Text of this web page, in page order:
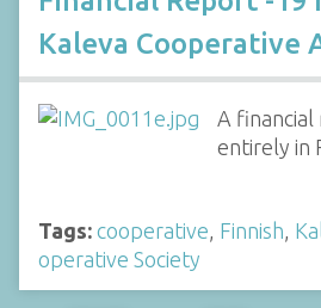
Kaleva Cooperative
A
entirely in
Tags: cooperative, Finnish,
operative Society